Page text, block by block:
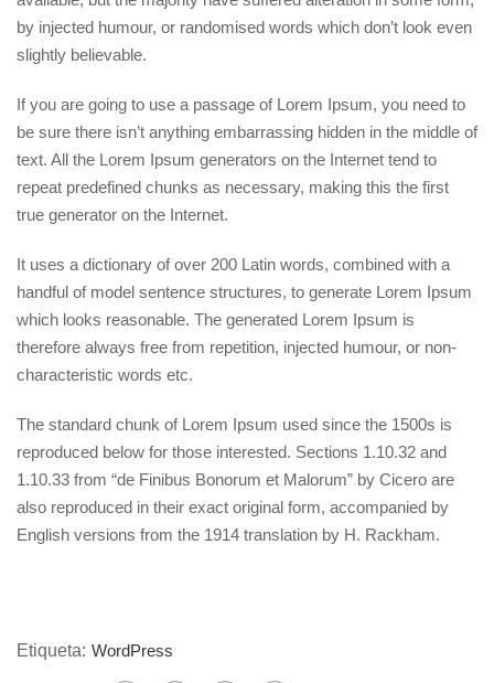
by injected humour, or randomised words which don’t look even
slightly believable.
If you are going to use a passage of Lorem Ipsum, you need to
be sure there isn’t anything embarrassing hidden in the middle of
text. All the Lorem Ipsum generators on the Internet tend to
repeat predefined chunks as necessary, making this the first
true generator on the Internet.
It uses a dictionary of over 200 Latin words, combined with a
handful of model sentence structures, to generate Lorem Ipsum
which looks reasonable. The generated Lorem Ipsum is
therefore always free from repetition, injected humour, or non-
characteristic words etc.
The standard chunk of Lorem Ipsum used since the 1500s is
reproduced below for those interested. Sections 1.10.32 and
1.10.33 from “de Finibus Bonorum et Malorum” by Cicero are
also reproduced in their exact original form, accompanied by
English versions from the 1914 translation by H. Rackham.
Etiqueta: WordPress